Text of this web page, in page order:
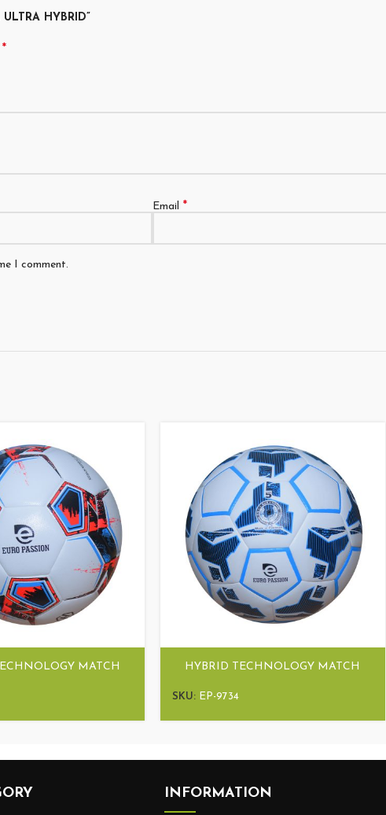
HYBRID”
*
Email *
I comment.
MATCH
HYBRID TECHNOLOGY MATCH
SKU: EP-9734
INFORMATION